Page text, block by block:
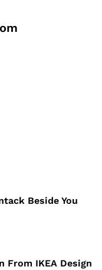
Beside You
From IKEA Design